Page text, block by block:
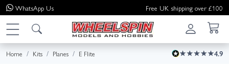
WhatsApp Us Free UK shipping over £100
Home Kits Planes E Flite 4.9